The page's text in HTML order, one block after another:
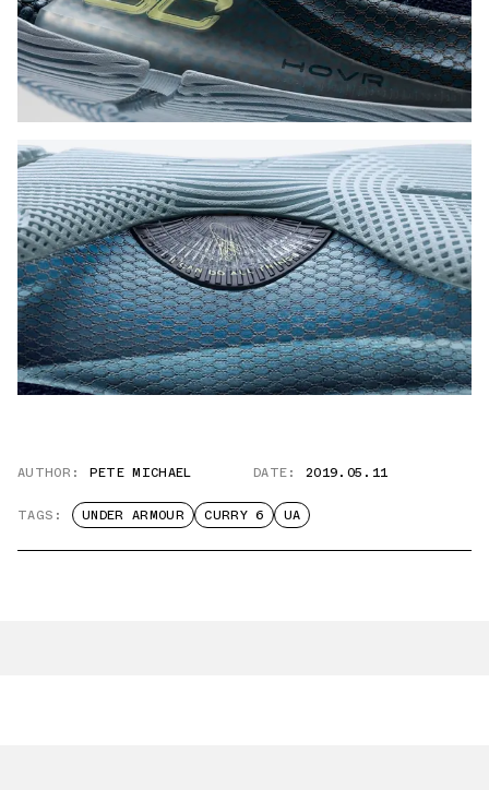
AUTHOR: PETE MICHAEL DATE: 2019.05.11
TAGS: UNDER ARMOUR CURRY 6 UA